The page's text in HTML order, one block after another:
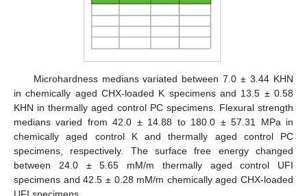
Microhardness medians variated between 7.0 ± 3.44 KHN
in chemically aged CHX-loaded K specimens and 13.5 ± 0.58
KHN in thermally aged control PC specimens. Flexural strength
medians varied from 42.0 ± 14.88 to 180.0 ± 57.31 MPa in
chemically aged control K and thermally aged control PC
specimens, respectively. The surface free energy changed
between 24.0 ± 5.65 mM/m thermally aged control UFI
specimens and 42.5 ± 0.28 mM/m chemically aged CHX-loaded
UFI specimens.